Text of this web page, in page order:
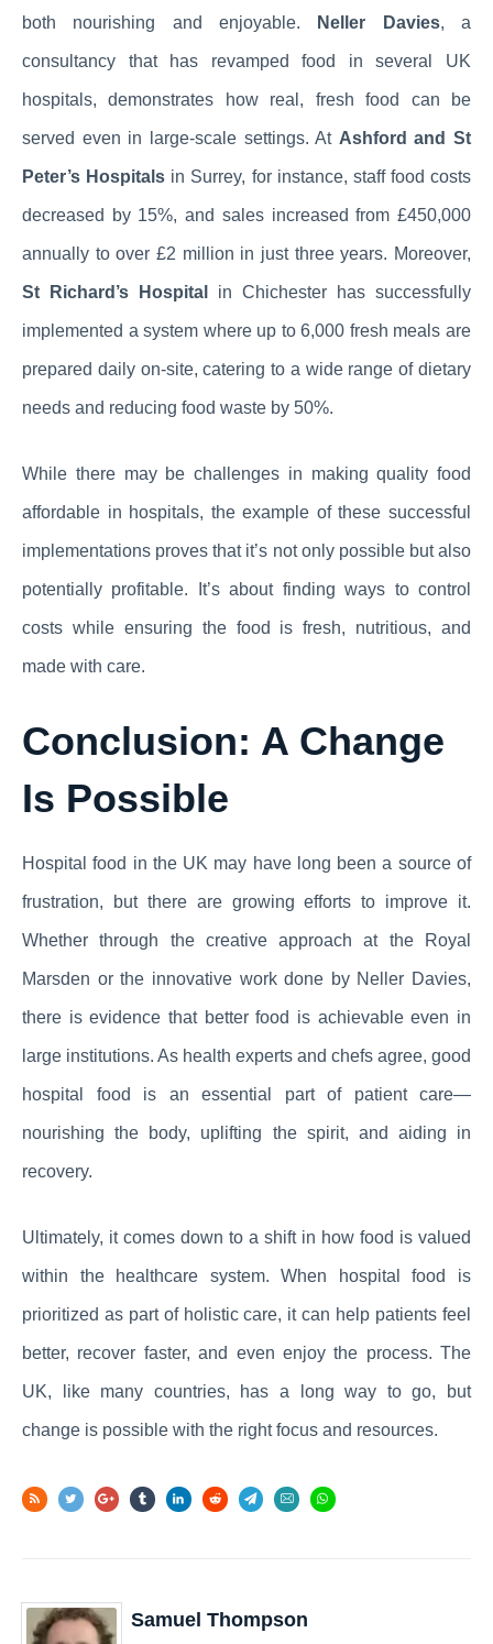
both nourishing and enjoyable. Neller Davies, a
consultancy that has revamped food in several UK
hospitals, demonstrates how real, fresh food can be
served even in large-scale settings. At Ashford and St
Peter’s Hospitals in Surrey, for instance, staff food costs
decreased by 15%, and sales increased from £450,000
annually to over £2 million in just three years. Moreover,
St Richard’s Hospital in Chichester has successfully
implemented a system where up to 6,000 fresh meals are
prepared daily on-site, catering to a wide range of dietary
needs and reducing food waste by 50%.
While there may be challenges in making quality food
affordable in hospitals, the example of these successful
implementations proves that it’s not only possible but also
potentially profitable. It’s about finding ways to control
costs while ensuring the food is fresh, nutritious, and
made with care.
Conclusion: A Change
Is Possible
Hospital food in the UK may have long been a source of
frustration, but there are growing efforts to improve it.
Whether through the creative approach at the Royal
Marsden or the innovative work done by Neller Davies,
there is evidence that better food is achievable even in
large institutions. As health experts and chefs agree, good
hospital food is an essential part of patient care—
nourishing the body, uplifting the spirit, and aiding in
recovery.
Ultimately, it comes down to a shift in how food is valued
within the healthcare system. When hospital food is
prioritized as part of holistic care, it can help patients feel
better, recover faster, and even enjoy the process. The
UK, like many countries, has a long way to go, but
change is possible with the right focus and resources.
Samuel Thompson